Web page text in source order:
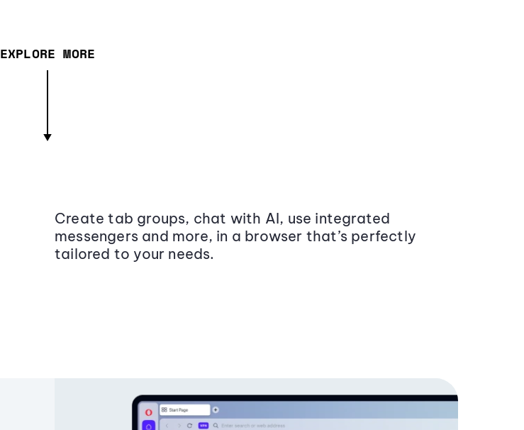
EXPLORE MORE
Create tab groups, chat with AI, use integrated
messengers and more, in a browser that’s perfectly
tailored to your needs.